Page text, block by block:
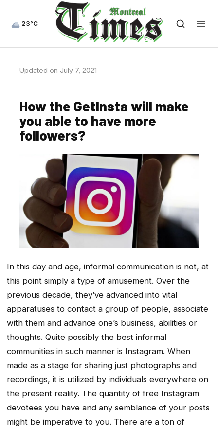
23°C
Updated on July 7, 2021
How the GetInsta will make
you able to have more
followers?
In this day and age, informal communication is not, at
this point simply a type of amusement. Over the
previous decade, they’ve advanced into vital
apparatuses to contact a group of people, associate
with them and advance one’s business, abilities or
thoughts. Quite possibly the best informal
communities in such manner is Instagram. When
made as a stage for sharing just photographs and
recordings, it is utilized by individuals everywhere on
the present reality. The quantity of free Instagram
devotees you have and any semblance of your posts
might be imperative to you. There are a ton of